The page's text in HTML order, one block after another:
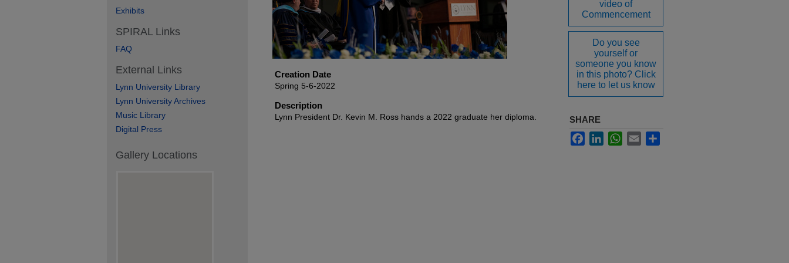
Creation Date
Spring 5-6-2022
Description
Lynn President Dr. Kevin M. Ross hands a 2022 graduate her diploma.
video of
Commencement
Do you see
yourself or
someone you know
in this photo? Click
here to let us know
SHARE
FacebookLinkedInWhatsApp
Email
Exhibits
SPIRAL Links
FAQ
External Links
Lynn University Library
Lynn University Archives
Music Library
Digital Press
Gallery Locations